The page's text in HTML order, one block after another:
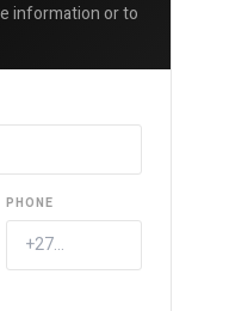
information or to
PHONE